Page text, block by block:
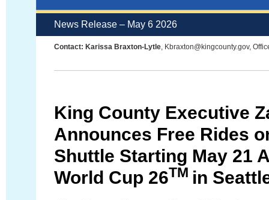
News Release – May 6 2026
Contact: Karissa Braxton-Lytle, Kbraxton@kingcounty.gov,
King County Executive
Announces Free Rides
Shuttle Starting May 21
World Cup 26TM in